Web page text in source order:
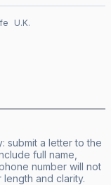
U.K.
submit a letter to the
full name,
number will not
and clarity.